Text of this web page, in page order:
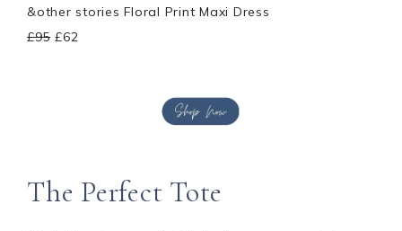
&other stories Floral Print Maxi Dress
£95£62
The Perfect Tote